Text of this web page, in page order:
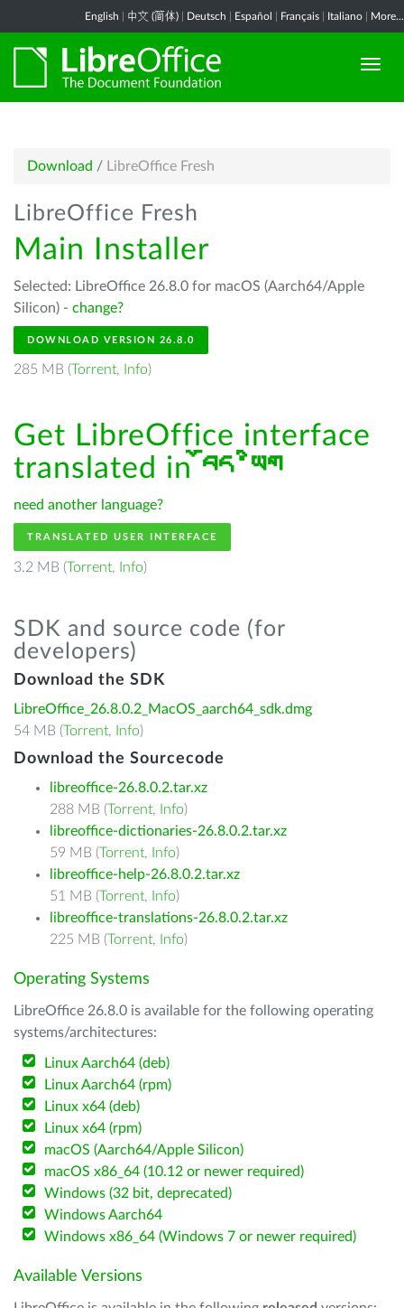
English 中文 (简体) Deutsch Español Français Italiano More...
Download / LibreOffice Fresh
LibreOffice Fresh
Main Installer
Selected: LibreOffice 26.8.0 for macOS (Aarch64/Apple
Silicon) - change?
DOWNLOAD VERSION 26.8.0
285 MB (Torrent, Info)
Get LibreOffice interface
translated in བོད་ཡིག
need another language?
TRANSLATED USER INTERFACE
3.2 MB (Torrent, Info)
SDK and source code (for
developers)
Download the SDK
LibreOffice_26.8.0.2_MacOS_aarch64_sdk.dmg
54 MB (Torrent, Info)
Download the Sourcecode
libreoffice-26.8.0.2.tar.xz
288 MB (Torrent, Info)
libreoffice-dictionaries-26.8.0.2.tar.xz
59 MB (Torrent, Info)
libreoffice-help-26.8.0.2.tar.xz
51 MB (Torrent, Info)
libreoffice-translations-26.8.0.2.tar.xz
225 MB (Torrent, Info)
Operating Systems
LibreOffice 26.8.0 is available for the following operating
systems/architectures:
Linux Aarch64 (deb)
Linux Aarch64 (rpm)
Linux x64 (deb)
Linux x64 (rpm)
macOS (Aarch64/Apple Silicon)
macOS x86_64 (10.12 or newer required)
Windows (32 bit, deprecated)
Windows Aarch64
Windows x86_64 (Windows 7 or newer required)
Available Versions